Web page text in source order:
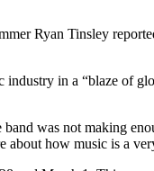
Ryan Tinsley
in a “blaze of
was not making
how music is a